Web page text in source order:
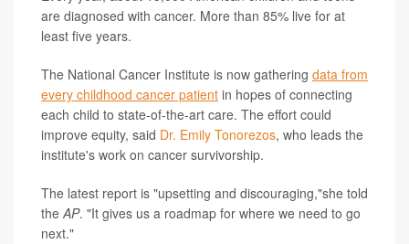
are diagnosed with cancer. More than 85% live for at
least five years.
The National Cancer Institute is now gathering data from
every childhood cancer patient in hopes of connecting
each child to state-of-the-art care. The effort could
improve equity, said Dr. Emily Tonorezos, who leads the
institute's work on cancer survivorship.
The latest report is "upsetting and discouraging,"she told
theAP. "It gives us a roadmap for where we need to go
next."